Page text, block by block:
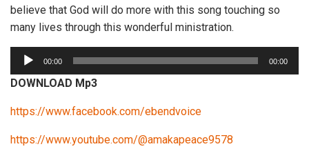
believe that God will do more with this song touching so
many lives through this wonderful ministration.
u
d
i
P
00:00 00:00
DOWNLOAD Mp3
https://www.facebook.com/ebendvoice
https://www.youtube.com/@amakapeace9578